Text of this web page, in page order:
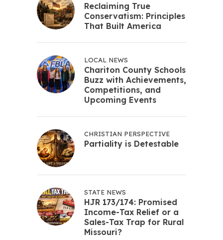
Reclaiming True
Conservatism: Principles
That Built America
LOCAL NEWS
Chariton County Schools
Buzz with Achievements,
Competitions, and
Upcoming Events
CHRISTIAN PERSPECTIVE
Partiality is Detestable
STATE NEWS
HJR 173/174: Promised
Income-Tax Relief or a
Sales-Tax Trap for Rural
Missouri?